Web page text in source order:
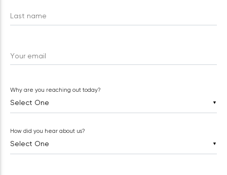
Last name
Your email
▼
Why are you reaching out today?
▼
How did you hear about us?